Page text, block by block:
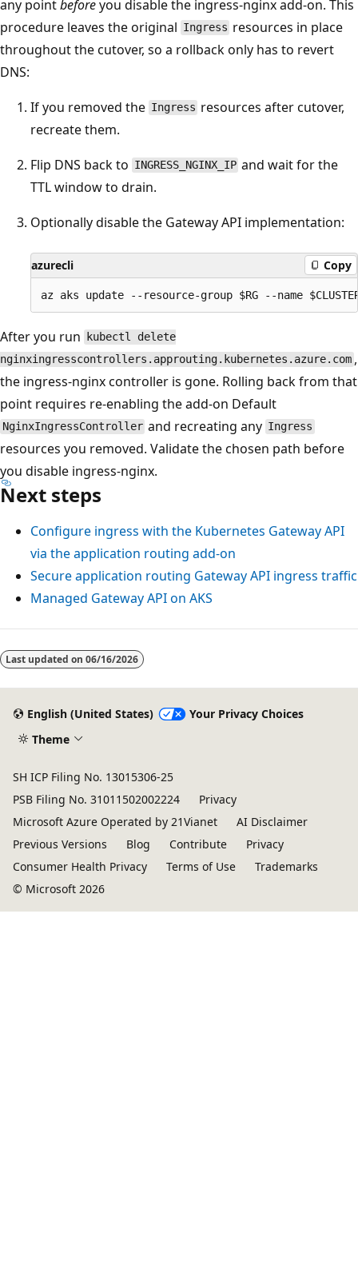
any pointbeforeyou disable the ingress-nginx add-on. This
procedure leaves the original Ingress resources in place
throughout the cutover, so a rollback only has to revert
DNS:
If you removed the Ingress resources after cutover,
recreate them.
Flip DNS back to INGRESS_NGINX_IP and wait for the
TTL window to drain.
Optionally disable the Gateway API implementation:
azurecli Copy
After you run
kubectl delete
nginxingresscontrollers.approuting.kubernetes.azure.com ,
the ingress-nginx controller is gone. Rolling back from that
point requires re-enabling the add-on Default
NginxIngressController and recreating any Ingress
resources you removed. Validate the chosen path before
you disable ingress-nginx.
Next steps
Configure ingress with the Kubernetes Gateway API
via the application routing add-on
Secure application routing Gateway API ingress traffic
Managed Gateway API on AKS
Last updated on 06/16/2026
English (United States)
Your Privacy Choices
Theme
SH ICP Filing No. 13015306-25
PSB Filing No. 31011502002224
Privacy
Microsoft Azure Operated by 21Vianet
AI Disclaimer
Previous Versions
Blog Contribute
Privacy
Consumer Health Privacy
Terms of Use
Trademarks
© Microsoft 2026